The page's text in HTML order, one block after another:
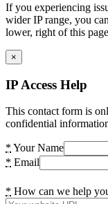
If you experiencing
wider IP range, you
lower, right of this
×
IP Access Help
This contact form is
confidential
* Your Name
* Email
* How can we help